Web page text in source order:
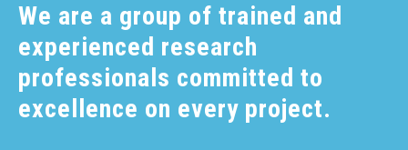
We are a group of trained and
experienced research
professionals committed to
excellence on every project.